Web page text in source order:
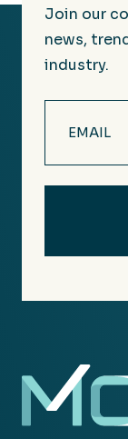
Join our
news,
industry.
(Required)